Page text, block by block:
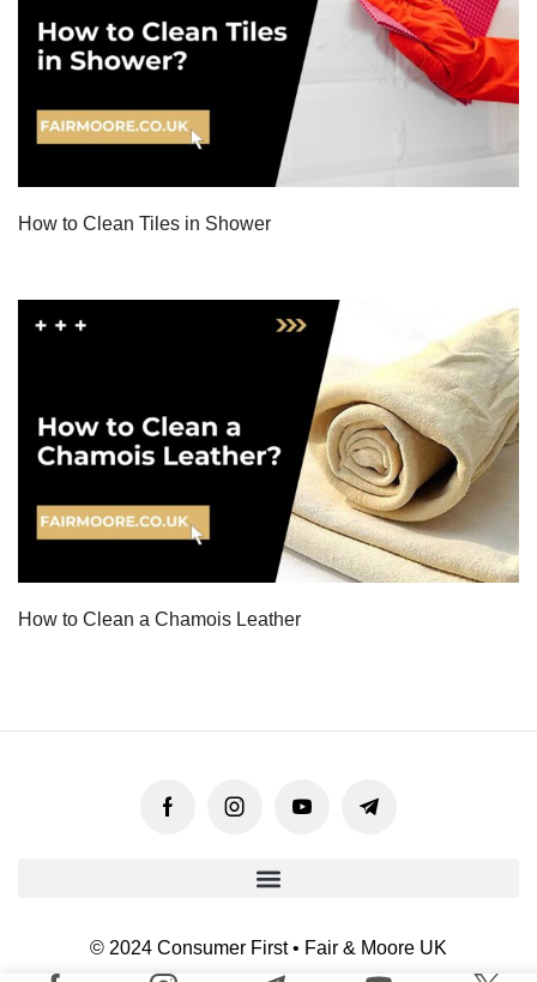
How to Clean Tiles in Shower
How to Clean a Chamois Leather
© 2024 Consumer First • Fair & Moore UK